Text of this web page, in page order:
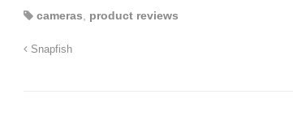
cameras product reviews
Snapfish